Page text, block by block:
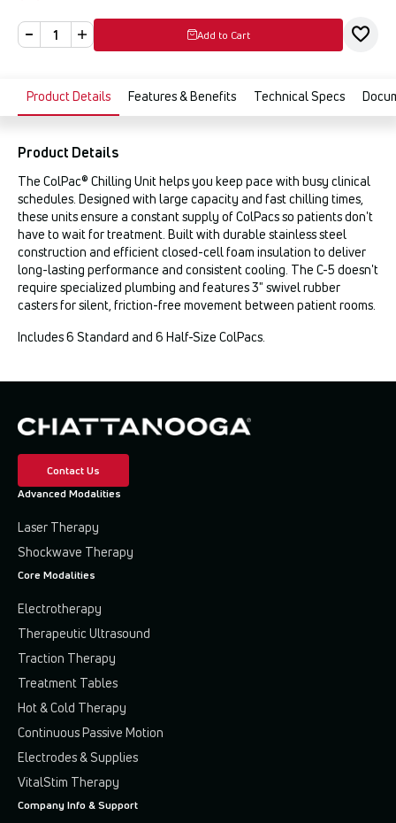
Add to Cart
Product Details Features & Benefits Technical Specs
Product Details
The ColPac® Chilling Unit helps you keep pace with busy clinical
schedules. Designed with large capacity and fast chilling times,
these units ensure a constant supply of ColPacs so patients don't
have to wait for treatment. Built with durable stainless steel
construction and efficient closed-cell foam insulation to deliver
long-lasting performance and consistent cooling. The C-5 doesn't
require specialized plumbing and features 3" swivel rubber
casters for silent, friction-free movement between patient rooms.
Includes 6 Standard and 6 Half-Size ColPacs.
Contact Us
Advanced Modalities
Laser Therapy
Shockwave Therapy
Core Modalities
Electrotherapy
Therapeutic Ultrasound
Traction Therapy
Treatment Tables
Hot & Cold Therapy
Continuous Passive Motion
Electrodes & Supplies
VitalStim Therapy
Company Info & Support